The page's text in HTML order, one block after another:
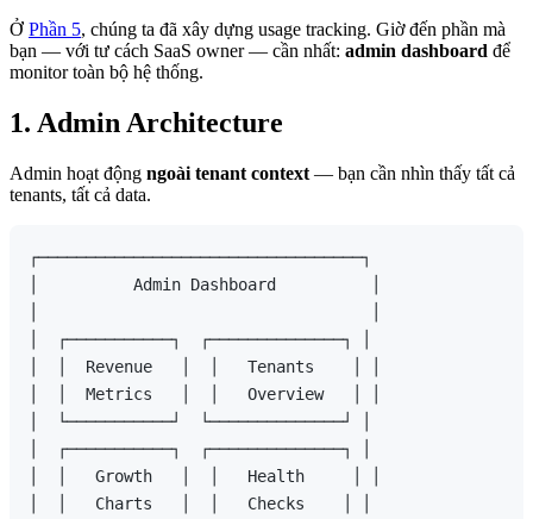
Ở Phần 5, chúng ta đã xây dựng usage tracking. Giờ đến phần mà
bạn — với tư cách SaaS owner — cần nhất: admin dashboard để
monitor toàn bộ hệ thống.
1. Admin Architecture
Admin hoạt động ngoài tenant context — bạn cần nhìn thấy tất cả
tenants, tất cả data.
┌──────────────────────────────────┐
│          Admin Dashboard          │
│  ┌───────────┐  ┌──────────────┐ │
│  │  Revenue   │  │   Tenants    │ │
│  │  Metrics   │  │   Overview   │ │
│  └───────────┘  └──────────────┘ │
│  ┌───────────┐  ┌──────────────┐ │
│  │   Growth   │  │   Health     │ │
│  │   Charts   │  │   Checks    │ │